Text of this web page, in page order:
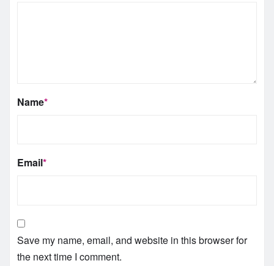
Name*
Email*
Save my name, email, and website in this browser for
the next time I comment.